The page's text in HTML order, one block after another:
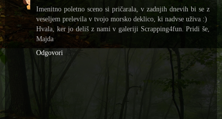
Imenitno poletno sceno si pričarala, v zadnjih dnevih bi se z
veseljem prelevila v tvojo morsko deklico, ki nadvse uživa :)
Hvala, ker jo deliš z nami v galeriji Scrapping4fun. Pridi še,
Majda
Odgovori